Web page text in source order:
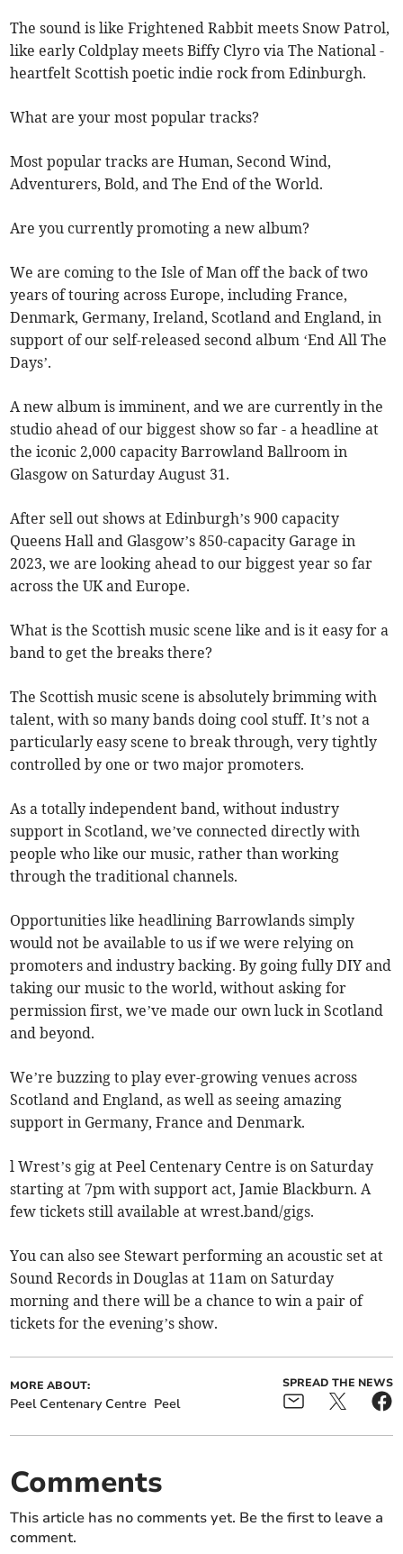
The sound is like Frightened Rabbit meets Snow Patrol,
like early Coldplay meets Biffy Clyro via The National -
heartfelt Scottish poetic indie rock from Edinburgh.
What are your most popular tracks?
Most popular tracks are Human, Second Wind,
Adventurers, Bold, and The End of the World.
Are you currently promoting a new album?
We are coming to the Isle of Man off the back of two
years of touring across Europe, including France,
Denmark, Germany, Ireland, Scotland and England, in
support of our self-released second album ‘End All The
Days’.
A new album is imminent, and we are currently in the
studio ahead of our biggest show so far - a headline at
the iconic 2,000 capacity Barrowland Ballroom in
Glasgow on Saturday August 31.
After sell out shows at Edinburgh’s 900 capacity
Queens Hall and Glasgow’s 850-capacity Garage in
2023, we are looking ahead to our biggest year so far
across the UK and Europe.
What is the Scottish music scene like and is it easy for a
band to get the breaks there?
The Scottish music scene is absolutely brimming with
talent, with so many bands doing cool stuff. It’s not a
particularly easy scene to break through, very tightly
controlled by one or two major promoters.
As a totally independent band, without industry
support in Scotland, we’ve connected directly with
people who like our music, rather than working
through the traditional channels.
Opportunities like headlining Barrowlands simply
would not be available to us if we were relying on
promoters and industry backing. By going fully DIY and
taking our music to the world, without asking for
permission first, we’ve made our own luck in Scotland
and beyond.
We’re buzzing to play ever-growing venues across
Scotland and England, as well as seeing amazing
support in Germany, France and Denmark.
l Wrest’s gig at Peel Centenary Centre is on Saturday
starting at 7pm with support act, Jamie Blackburn. A
few tickets still available at wrest.band/gigs.
You can also see Stewart performing an acoustic set at
Sound Records in Douglas at 11am on Saturday
morning and there will be a chance to win a pair of
tickets for the evening’s show.
MORE ABOUT:
Peel Centenary Centre Peel
SPREAD THE NEWS
Comments
This article has no comments yet. Be the first to leave a
comment.